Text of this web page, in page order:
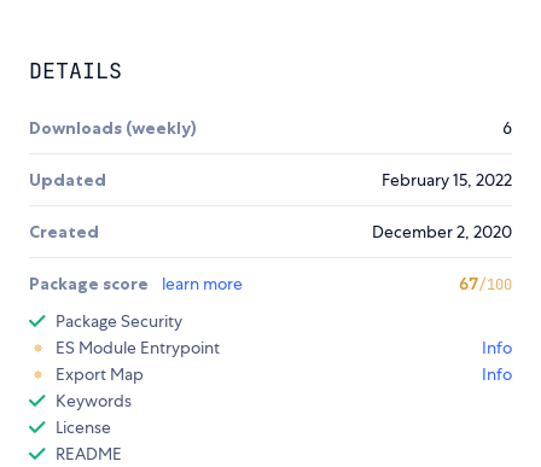
DETAILS
Downloads (weekly) 6
Updated February 15, 2022
Created December 2, 2020
Package score learn more 67/100
Package Security
ES Module Entrypoint
Info
Export Map
Info
Keywords
License
README